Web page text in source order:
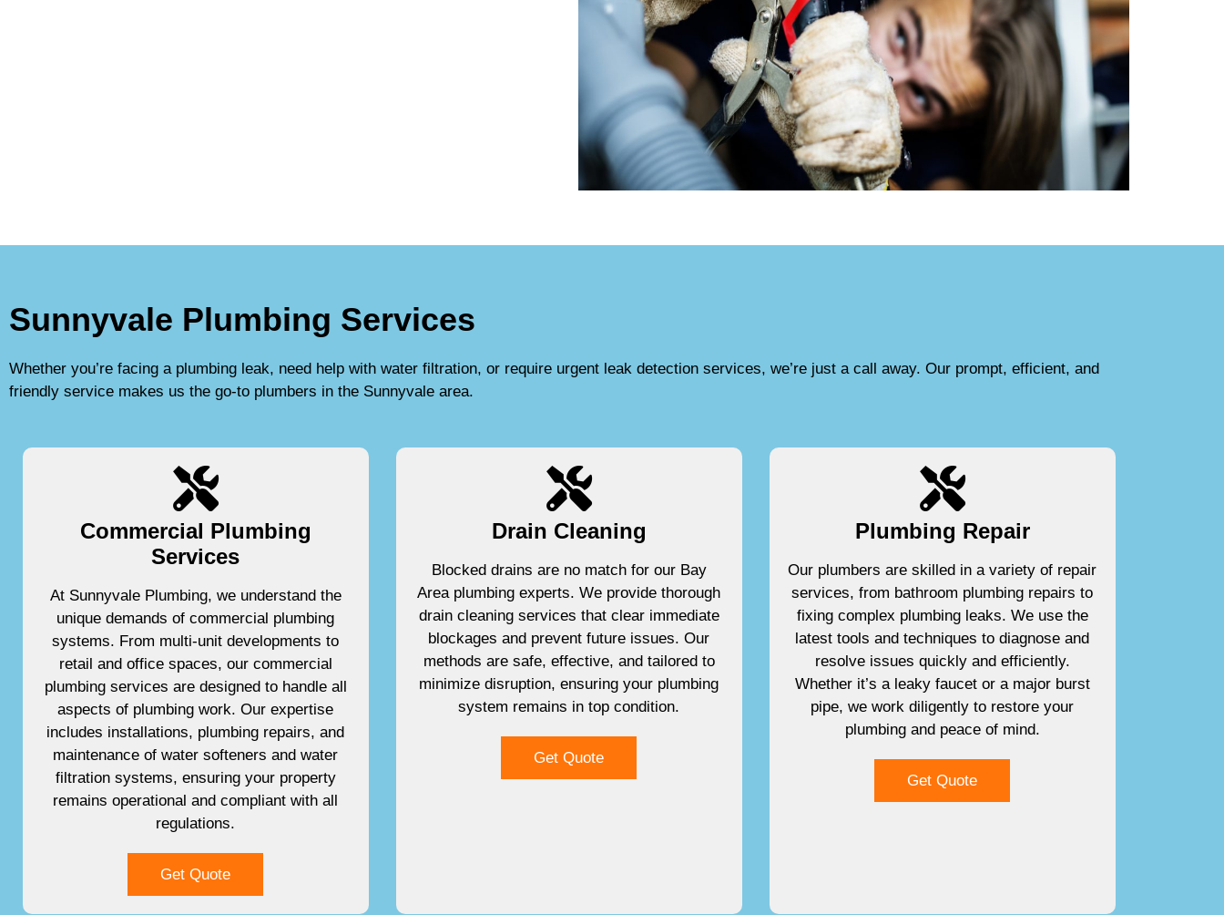
Sunnyvale Plumbing Services
Whether you’re facing a plumbing leak, need help with water filtration, or require urgent leak detection services, we’re just a call away. Our prompt, efficient, and
friendly service makes us the go-to plumbers in the Sunnyvale area.
Commercial Plumbing
Services
At Sunnyvale Plumbing, we understand the
unique demands of commercial plumbing
systems. From multi-unit developments to
retail and office spaces, our commercial
plumbing services are designed to handle all
aspects of plumbing work. Our expertise
includes installations, plumbing repairs, and
maintenance of water softeners and water
filtration systems, ensuring your property
remains operational and compliant with all
regulations.
Get Quote
Drain Cleaning
Blocked drains are no match for our Bay
Area plumbing experts. We provide thorough
drain cleaning services that clear immediate
blockages and prevent future issues. Our
methods are safe, effective, and tailored to
minimize disruption, ensuring your plumbing
system remains in top condition.
Get Quote
Plumbing Repair
Our plumbers are skilled in a variety of repair
services, from bathroom plumbing repairs to
fixing complex plumbing leaks. We use the
latest tools and techniques to diagnose and
resolve issues quickly and efficiently.
Whether it’s a leaky faucet or a major burst
pipe, we work diligently to restore your
plumbing and peace of mind.
Get Quote